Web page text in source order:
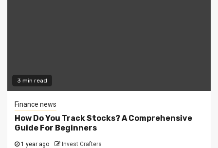
3 min read
Finance news
How Do You Track Stocks? A Comprehensive
Guide For Beginners
1 year ago Invest Crafters